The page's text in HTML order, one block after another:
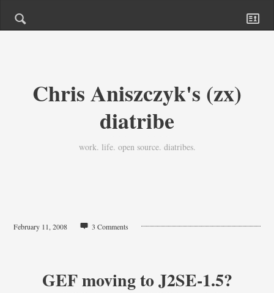
Chris Aniszczyk's (zx)
diatribe
work. life. open source. diatribes.
February 11, 2008 3 Comments
GEF moving to J2SE-1.5?